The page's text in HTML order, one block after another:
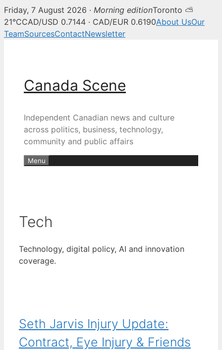
Friday, 7 August 2026 · Morning editionToronto ⛅
21°CCAD/USD 0.7144 · CAD/EUR 0.6190About UsOur
TeamSourcesContactNewsletter
Canada Scene
Independent Canadian news and culture
across politics, business, technology,
community and public affairs
Menu
Tech
Technology, digital policy, AI and innovation
coverage.
Seth Jarvis Injury Update:
Contract, Eye Injury & Friends